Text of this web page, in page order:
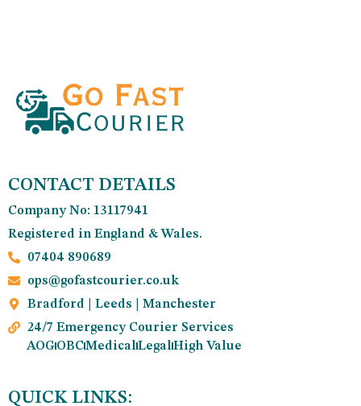
CONTACT DETAILS
Company No: 13117941
Registered in England & Wales.
07404 890689
ops@gofastcourier.co.uk
Bradford | Leeds | Manchester
24/7 Emergency Courier Services
AOGOBCMedicalLegalHigh Value
QUICK LINKS: